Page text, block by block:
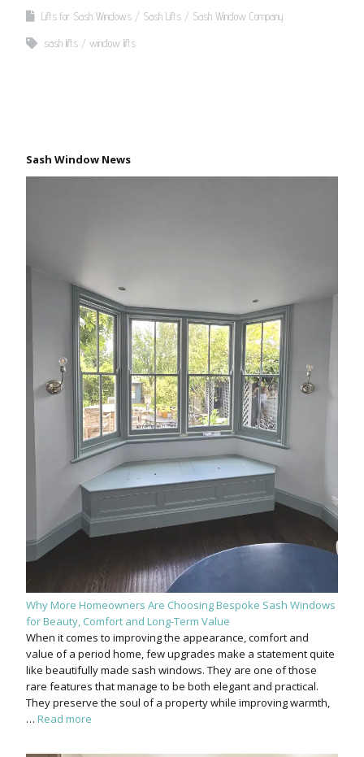
Lifts for Sash Windows Sash Lifts Sash Window Company
sash lifts window lifts
Sash Window News
Why More Homeowners Are Choosing Bespoke Sash Windows
for Beauty, Comfort and Long-Term Value
When it comes to improving the appearance, comfort and
value of a period home, few upgrades make a statement quite
like beautifully made sash windows. They are one of those
rare features that manage to be both elegant and practical.
They preserve the soul of a property while improving warmth,
… Read more